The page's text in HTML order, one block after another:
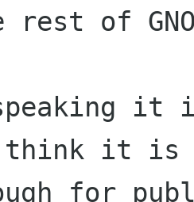
of
it
think it is
for